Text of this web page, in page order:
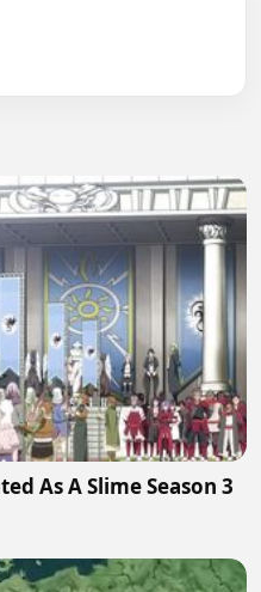
As A Slime Season 3